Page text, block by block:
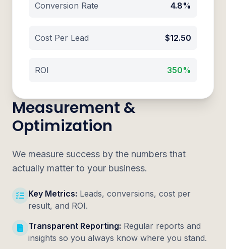
Conversion Rate 4.8%
Cost Per Lead $12.50
ROI 350%
Measurement &
Optimization
We measure success by the numbers that
actually matter to your business.
Key Metrics: Leads, conversions, cost per
result, and ROI.
Transparent Reporting: Regular reports and
insights so you always know where you stand.